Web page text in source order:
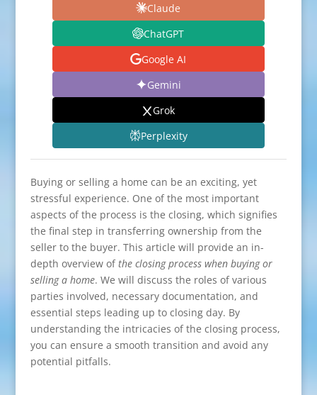
Claude
ChatGPT
Google AI
Gemini
Grok
Perplexity
Buying or selling a home can be an exciting, yet
stressful experience. One of the most important
aspects of the process is the closing, which signifies
the final step in transferring ownership from the
seller to the buyer. This article will provide an in-
depth overview ofthe closing process when buying or
selling a home. We will discuss the roles of various
parties involved, necessary documentation, and
essential steps leading up to closing day. By
understanding the intricacies of the closing process,
you can ensure a smooth transition and avoid any
potential pitfalls.